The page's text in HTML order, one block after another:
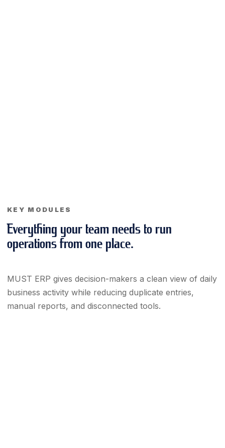
KEY MODULES
Everything your team needs to run
operations from one place.
MUST ERP gives decision-makers a clean view of daily
business activity while reducing duplicate entries,
manual reports, and disconnected tools.